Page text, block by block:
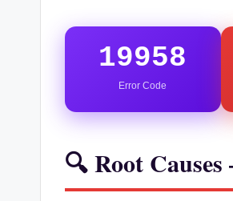
19958
Error Code
🔍 Root